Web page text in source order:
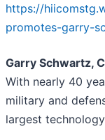
https://
promotes-garry-
Garry Schwartz,
With nearly 40
military and
largest